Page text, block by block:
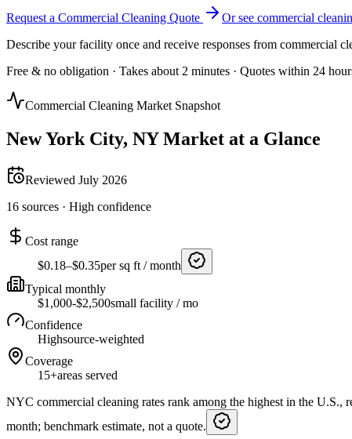
Request a Commercial Cleaning Quote Or see commercial
Describe your facility once and receive responses from commercial
Free & no obligation · Takes about 2 minutes · Quotes within 24
Commercial Cleaning Market Snapshot
New York City, NYMarket at a Glance
Reviewed July 2026
16 sources · High confidence
Cost range
$0.18–$0.35per sq ft / month
Typical monthly
$1,000-$2,500small facility / mo
Confidence
Highsource-weighted
Coverage
15+areas served
NYC commercial cleaning rates rank among the highest in the U.S.,
month; benchmark estimate, not a quote.